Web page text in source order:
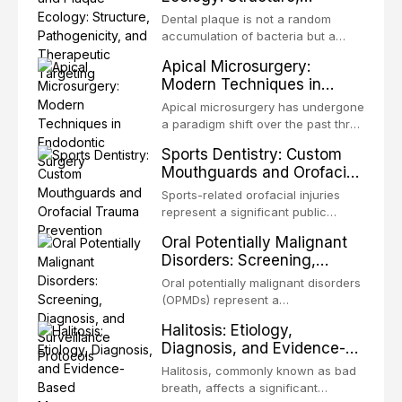
congenital defects of the head and
neck region. These patients
challenging rehabilitation scenarios
in all
Pathogenicity, and
Therapeutic Targeting
Dental plaque is not a random
accumulation of bacteria but a
organized microbial community — a
biofilm — that adheres to tooth
surfaces and oral epithelia. The
biofilm mode of existence confers
microorganisms, including
enhanced resistanc
Apical Microsurgery:
Modern Techniques in
Endodontic Surgery
Apical microsurgery has undergone
a paradigm shift over the past three
technique-sensitive procedure with
unpredictable outcomes into a
precision-driven microsurgical
intervention supported by
biomaterials. When conventional
orthogr
Sports Dentistry: Custom
Mouthguards and Orofacial
Trauma Prevention
Sports-related orofacial injuries
represent a significant public
being among the most common
injuries in contact and collision
sports. This article examines the
evidence supporting custom-
standard for orofacial protection,
reviews fabrication techniques,
and discusses the broader role of
the dental professional in sports
Oral Potentially Malignant
Disorders: Screening,
Diagnosis, and Surveillance
Protocols
Oral potentially malignant disorders
(OPMDs) represent a
with an increased risk of malignant
transformation to oral squamous
cell carcinoma. Early detection
through systematic screening and
Halitosis: Etiology,
Diagnosis, and Evidence-
Based Management
Strategies
Halitosis, commonly known as bad
breath, affects a significant